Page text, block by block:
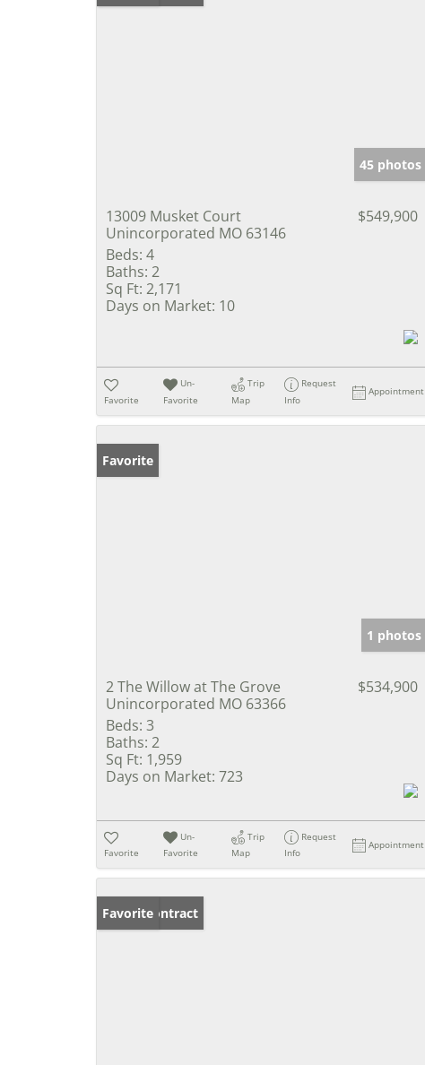
45 photos
13009 Musket Court
Unincorporated MO 63146
$549,900
Beds: 4
Baths: 2
Sq Ft: 2,171
Days on Market: 10
Favorite
Un-
Favorite
Trip
Map
Request
Info
Appointment
Favorite
1 photos
2 The Willow at The Grove
Unincorporated MO 63366
$534,900
Beds: 3
Baths: 2
Sq Ft: 1,959
Days on Market: 723
Favorite
Un-
Favorite
Trip
Map
Request
Info
Appointment
Under Contract
Favorite